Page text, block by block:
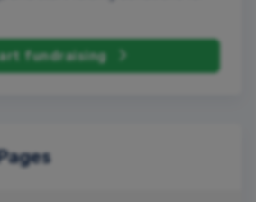
fundraising